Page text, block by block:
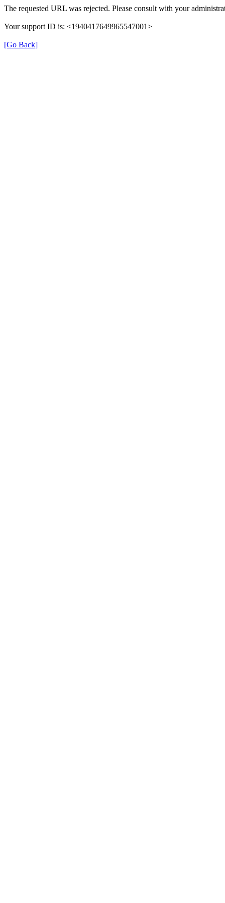
The requested URL was rejected. Please consult with your
Your support ID is: <1940417649965547001>
[Go Back]